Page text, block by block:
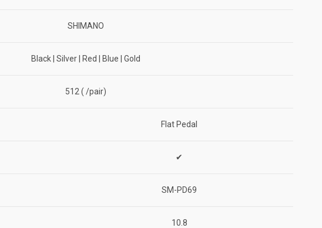
SHIMANO
Black | Silver | Red | Blue | Gold
512 ( /pair)
Flat Pedal
✔
SM-PD69
10.8